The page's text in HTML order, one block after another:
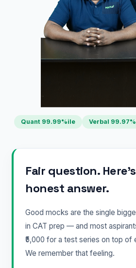
Quant 99.99%ile Verbal
Fair question.
honest answer.
Good mocks are the single
in CAT prep — and most
₹5,000 for a test series on top of
We remember that feeling.